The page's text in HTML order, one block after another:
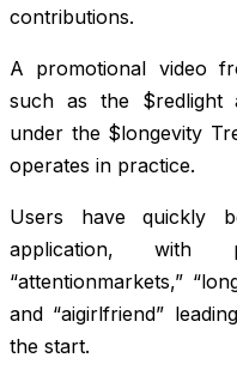
contributions.
A promotional video
such as the $redlight
under the $longevity
operates in practice.
Users have quickly
application, with
“attentionmarkets,”
and “aigirlfriend”
the start.